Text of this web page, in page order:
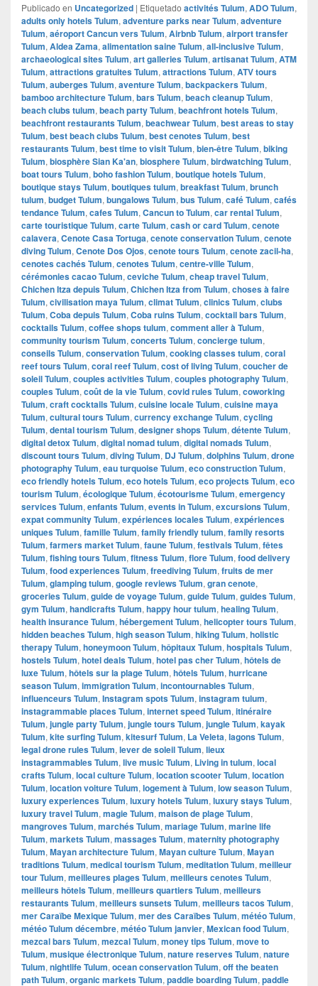
Publicado en Uncategorized | Etiquetado activités Tulum, ADO Tulum,
adults only hotels Tulum, adventure parks near Tulum, adventure
Tulum, aéroport Cancun vers Tulum, Airbnb Tulum, airport transfer
Tulum, Aldea Zama, alimentation saine Tulum, all-inclusive Tulum,
archaeological sites Tulum, art galleries Tulum, artisanat Tulum, ATM
Tulum, attractions gratuites Tulum, attractions Tulum, ATV tours
Tulum, auberges Tulum, aventure Tulum, backpackers Tulum,
bamboo architecture Tulum, bars Tulum, beach cleanup Tulum,
beach clubs tulum, beach party Tulum, beachfront hotels Tulum,
beachfront restaurants Tulum, beachwear Tulum, best areas to stay
Tulum, best beach clubs Tulum, best cenotes Tulum, best
restaurants Tulum, best time to visit Tulum, bien-être Tulum, biking
Tulum, biosphère Sian Ka'an, biosphere Tulum, birdwatching Tulum,
boat tours Tulum, boho fashion Tulum, boutique hotels Tulum,
boutique stays Tulum, boutiques tulum, breakfast Tulum, brunch
tulum, budget Tulum, bungalows Tulum, bus Tulum, café Tulum, cafés
tendance Tulum, cafes Tulum, Cancun to Tulum, car rental Tulum,
carte touristique Tulum, carte Tulum, cash or card Tulum, cenote
calavera, Cenote Casa Tortuga, cenote conservation Tulum, cenote
diving Tulum, Cenote Dos Ojos, cenote tours Tulum, cenote zacil-ha,
cenotes cachés Tulum, cenotes Tulum, centre-ville Tulum,
cérémonies cacao Tulum, ceviche Tulum, cheap travel Tulum,
Chichen Itza depuis Tulum, Chichen Itza from Tulum, choses à faire
Tulum, civilisation maya Tulum, climat Tulum, clinics Tulum, clubs
Tulum, Coba depuis Tulum, Coba ruins Tulum, cocktail bars Tulum,
cocktails Tulum, coffee shops tulum, comment aller à Tulum,
community tourism Tulum, concerts Tulum, concierge tulum,
conseils Tulum, conservation Tulum, cooking classes tulum, coral
reef tours Tulum, coral reef Tulum, cost of living Tulum, coucher de
soleil Tulum, couples activities Tulum, couples photography Tulum,
couples Tulum, coût de la vie Tulum, covid rules Tulum, coworking
Tulum, craft cocktails Tulum, cuisine locale Tulum, cuisine maya
Tulum, cultural tours Tulum, currency exchange Tulum, cycling
Tulum, dental tourism Tulum, designer shops Tulum, détente Tulum,
digital detox Tulum, digital nomad tulum, digital nomads Tulum,
discount tours Tulum, diving Tulum, DJ Tulum, dolphins Tulum, drone
photography Tulum, eau turquoise Tulum, eco construction Tulum,
eco friendly hotels Tulum, eco hotels Tulum, eco projects Tulum, eco
tourism Tulum, écologique Tulum, écotourisme Tulum, emergency
services Tulum, enfants Tulum, events in Tulum, excursions Tulum,
expat community Tulum, expériences locales Tulum, expériences
uniques Tulum, famille Tulum, family friendly tulum, family resorts
Tulum, farmers market Tulum, faune Tulum, festivals Tulum, fêtes
Tulum, fishing tours Tulum, fitness Tulum, flore Tulum, food delivery
Tulum, food experiences Tulum, freediving Tulum, fruits de mer
Tulum, glamping tulum, google reviews Tulum, gran cenote,
groceries Tulum, guide de voyage Tulum, guide Tulum, guides Tulum,
gym Tulum, handicrafts Tulum, happy hour tulum, healing Tulum,
health insurance Tulum, hébergement Tulum, helicopter tours Tulum,
hidden beaches Tulum, high season Tulum, hiking Tulum, holistic
therapy Tulum, honeymoon Tulum, hôpitaux Tulum, hospitals Tulum,
hostels Tulum, hotel deals Tulum, hotel pas cher Tulum, hôtels de
luxe Tulum, hôtels sur la plage Tulum, hôtels Tulum, hurricane
season Tulum, immigration Tulum, incontournables Tulum,
influenceurs Tulum, Instagram spots Tulum, instagram tulum,
instagrammable places Tulum, internet speed Tulum, itinéraire
Tulum, jungle party Tulum, jungle tours Tulum, jungle Tulum, kayak
Tulum, kite surfing Tulum, kitesurf Tulum, La Veleta, lagons Tulum,
legal drone rules Tulum, lever de soleil Tulum, lieux
instagrammables Tulum, live music Tulum, Living in tulum, local
crafts Tulum, local culture Tulum, location scooter Tulum, location
Tulum, location voiture Tulum, logement à Tulum, low season Tulum,
luxury experiences Tulum, luxury hotels Tulum, luxury stays Tulum,
luxury travel Tulum, magie Tulum, maison de plage Tulum,
mangroves Tulum, marchés Tulum, mariage Tulum, marine life
Tulum, markets Tulum, massages Tulum, maternity photography
Tulum, Mayan architecture Tulum, Mayan culture Tulum, Mayan
traditions Tulum, medical tourism Tulum, meditation Tulum, meilleur
tour Tulum, meilleures plages Tulum, meilleurs cenotes Tulum,
meilleurs hôtels Tulum, meilleurs quartiers Tulum, meilleurs
restaurants Tulum, meilleurs sunsets Tulum, meilleurs tacos Tulum,
mer Caraïbe Mexique Tulum, mer des Caraïbes Tulum, météo Tulum,
météo Tulum décembre, météo Tulum janvier, Mexican food Tulum,
mezcal bars Tulum, mezcal Tulum, money tips Tulum, move to
Tulum, musique électronique Tulum, nature reserves Tulum, nature
Tulum, nightlife Tulum, ocean conservation Tulum, off the beaten
path Tulum, organic markets Tulum, paddle boarding Tulum, paddle